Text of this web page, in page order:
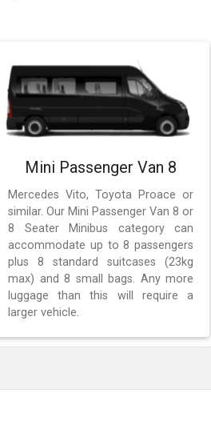
Mini Passenger Van 8
Mercedes Vito, Toyota Proace or
similar. Our Mini Passenger Van 8 or
8 Seater Minibus category can
accommodate up to 8 passengers
plus 8 standard suitcases (23kg
max) and 8 small bags. Any more
luggage than this will require a
larger vehicle.